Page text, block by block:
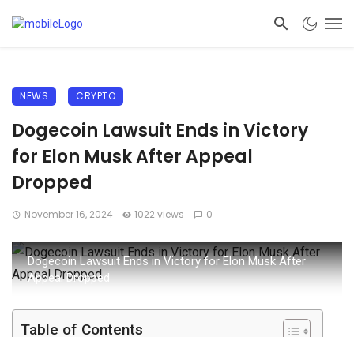
NEWS CRYPTO
Dogecoin Lawsuit Ends in Victory
for Elon Musk After Appeal
Dropped
November 16, 2024 1022 views 0
Dogecoin Lawsuit Ends in Victory for Elon Musk After
Appeal Dropped
Table of Contents